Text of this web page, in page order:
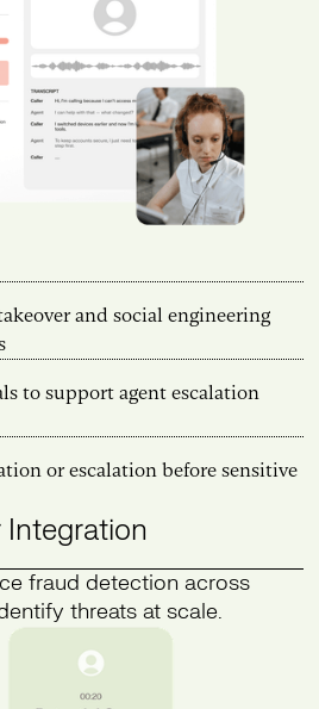
and social engineering
to support agent escalation
or escalation before sensitive
Integration
fraud detection across
threats at scale.